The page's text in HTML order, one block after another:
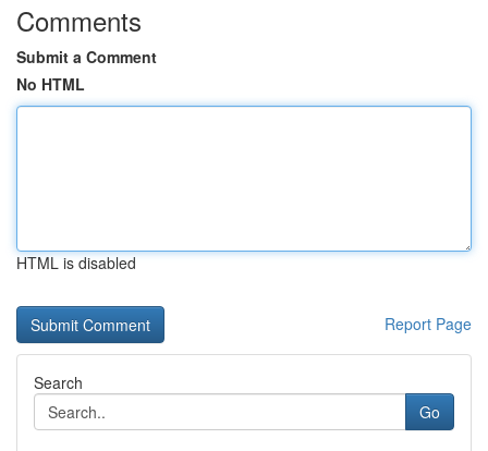
Comments
Submit a Comment
No HTML
HTML is disabled
Report Page
Search
Go